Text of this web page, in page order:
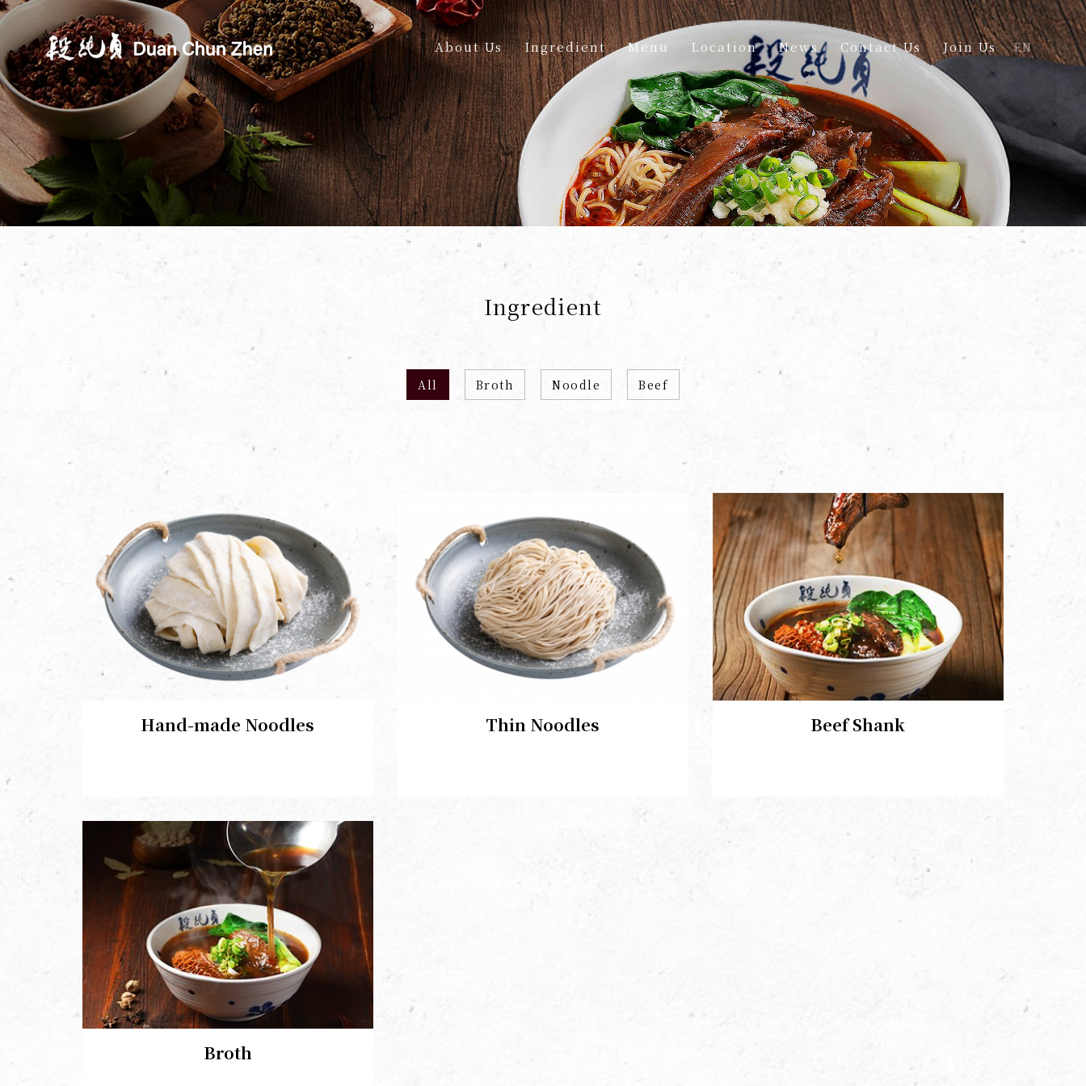
Duan's Kitchen
About Us Ingredient Menu Location News Contact Us Join Us EN
Ingredient
All Broth Noodle Beef
Hand-made Noodles Thin Noodles Beef Shank
Broth